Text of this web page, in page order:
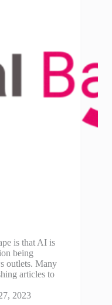
is that AI is
being
outlets. Many
articles to
2023